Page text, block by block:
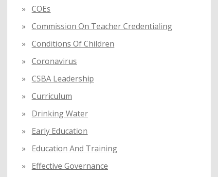
COEs
Commission On Teacher Credentialing
Conditions Of Children
Coronavirus
CSBA Leadership
Curriculum
Drinking Water
Early Education
Education And Training
Effective Governance